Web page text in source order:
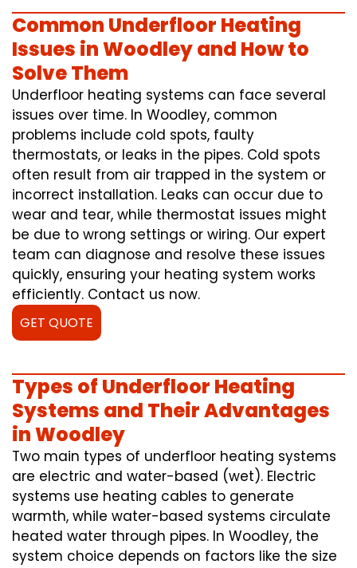
Common Underfloor Heating
Issues in Woodley and How to
Solve Them
Underfloor heating systems can face several
issues over time. In Woodley, common
problems include cold spots, faulty
thermostats, or leaks in the pipes. Cold spots
often result from air trapped in the system or
incorrect installation. Leaks can occur due to
wear and tear, while thermostat issues might
be due to wrong settings or wiring. Our expert
team can diagnose and resolve these issues
quickly, ensuring your heating system works
efficiently. Contact us now.
GET QUOTE
Types of Underfloor Heating
Systems and Their Advantages
in Woodley
Two main types of underfloor heating systems
are electric and water-based (wet). Electric
systems use heating cables to generate
warmth, while water-based systems circulate
heated water through pipes. In Woodley, the
system choice depends on factors like the size